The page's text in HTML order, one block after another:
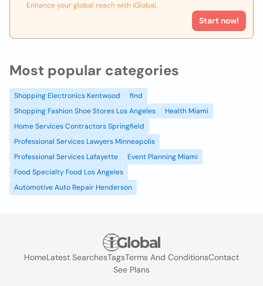
Enhance your global reach with iGlobal.
Start now!
Most popular categories
Shopping Electronics Kentwood
find
Shopping Fashion Shoe Stores Los Angeles
Health Miami
Home Services Contractors Springfield
Professional Services Lawyers Minneapolis
Professional Services Lafayette
Event Planning Miami
Food Specialty Food Los Angeles
Automotive Auto Repair Henderson
HomeLatest SearchesTagsTerms And ConditionsContact
See Plans